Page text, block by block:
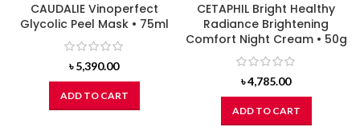
CAUDALIE Vinoperfect
Glycolic Peel Mask • 75ml
৳5,390.00
ADD TO CART
CETAPHIL Bright Healthy
Radiance Brightening
Comfort Night Cream • 50g
৳4,785.00
ADD TO CART